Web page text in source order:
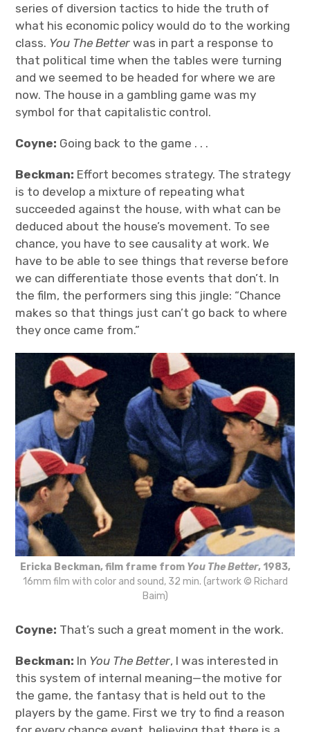
series of diversion tactics to hide the truth of
what his economic policy would do to the working
class. You The Better was in part a response to
that political time when the tables were turning
and we seemed to be headed for where we are
now. The house in a gambling game was my
symbol for that capitalistic control.
Coyne: Going back to the game . . .
Beckman: Effort becomes strategy. The strategy
is to develop a mixture of repeating what
succeeded against the house, with what can be
deduced about the house’s movement. To see
chance, you have to see causality at work. We
have to be able to see things that reverse before
we can differentiate those events that don’t. In
the film, the performers sing this jingle: “Chance
makes so that things just can’t go back to where
they once came from.”
Ericka Beckman, film frame from You The Better, 1983,
16mm film with color and sound, 32 min. (artwork © Richard
Baim)
Coyne: That’s such a great moment in the work.
Beckman: In You The Better, I was interested in
this system of internal meaning—the motive for
the game, the fantasy that is held out to the
players by the game. First we try to find a reason